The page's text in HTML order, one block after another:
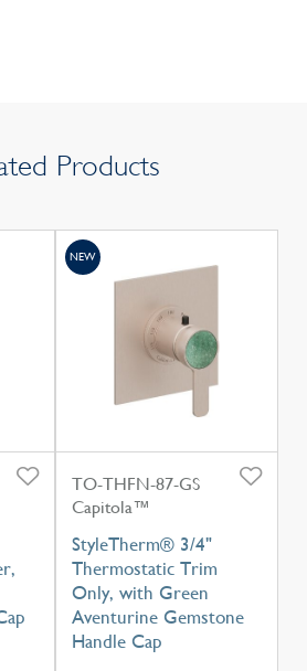
Products
TO-THFN-87-GS
Capitola™
StyleTherm® 3/4"
Thermostatic Trim
Only, with Green
Aventurine Gemstone
Handle Cap
NEW